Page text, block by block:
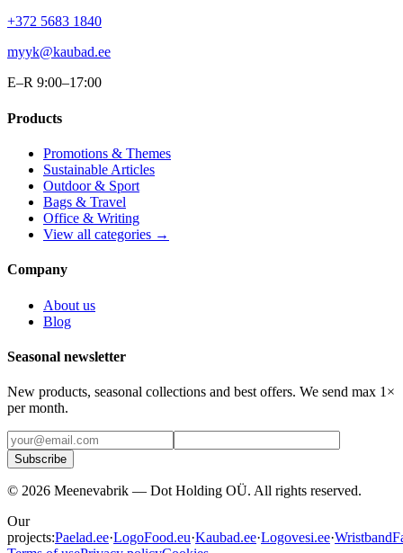
+372 5683 1840
myyk@kaubad.ee
E–R 9:00–17:00
Products
Promotions & Themes
Sustainable Articles
Outdoor & Sport
Bags & Travel
Office & Writing
View all categories →
Company
About us
Blog
Seasonal newsletter
New products, seasonal collections and best offers. We send max 1×
per month.
Subscribe
© 2026 Meenevabrik — Dot Holding OÜ. All rights reserved.
Our
projects:Paelad.ee·LogoFood.eu·Kaubad.ee·Logovesi.ee·